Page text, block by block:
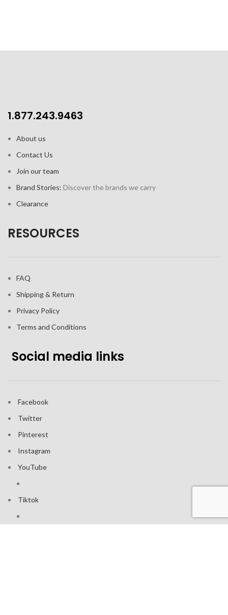
1.877.243.9463
About us
Contact Us
Join our team
Brand Stories: Discover the brands we carry
Clearance
RESOURCES
FAQ
Shipping & Return
Privacy Policy
Terms and Conditions
Social media links
Facebook
Twitter
Pinterest
Instagram
YouTube
Tiktok